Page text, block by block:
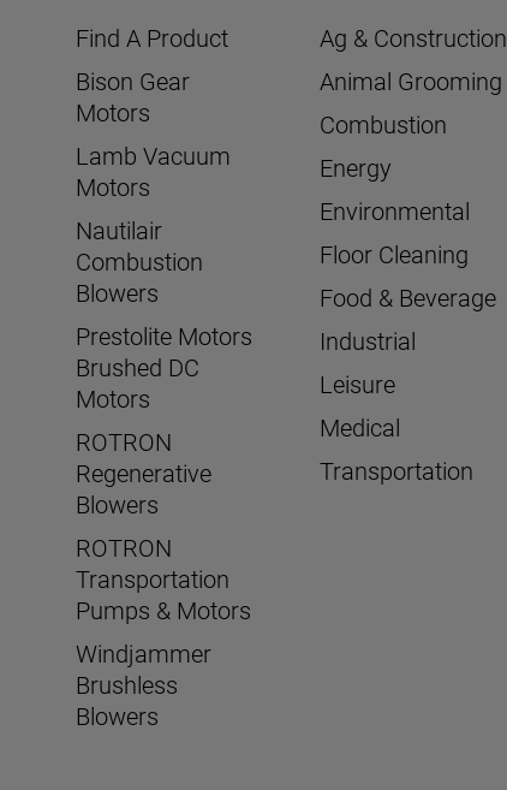
Find A Product
Bison Gear
Motors
Lamb Vacuum
Motors
Nautilair
Combustion
Blowers
Prestolite Motors
Brushed DC
Motors
ROTRON
Regenerative
Blowers
ROTRON
Transportation
Pumps & Motors
Windjammer
Brushless
Blowers
Ag & Construction
Animal Grooming
Combustion
Energy
Environmental
Floor Cleaning
Food & Beverage
Industrial
Leisure
Medical
Transportation